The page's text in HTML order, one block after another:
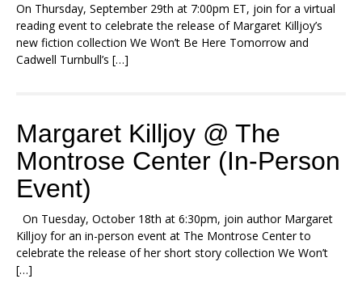
On Thursday, September 29th at 7:00pm ET, join for a virtual
reading event to celebrate the release of Margaret Killjoy’s
new fiction collection We Won’t Be Here Tomorrow and
Cadwell Turnbull’s […]
Margaret Killjoy @ The
Montrose Center (In-Person
Event)
On Tuesday, October 18th at 6:30pm, join author Margaret
Killjoy for an in-person event at The Montrose Center to
celebrate the release of her short story collection We Won’t
[…]